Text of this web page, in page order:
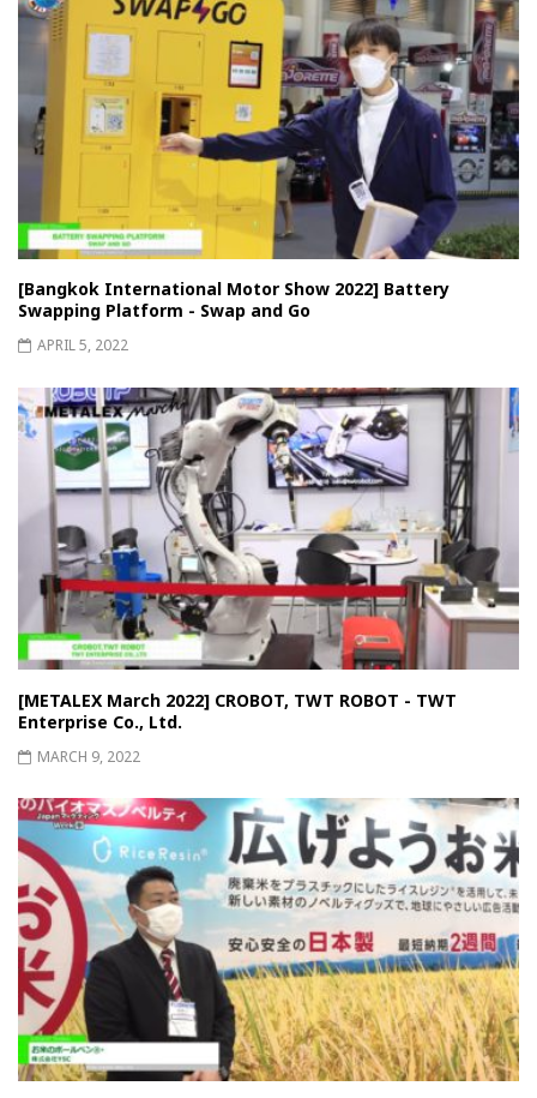
[Bangkok International Motor Show 2022] Battery
Swapping Platform - Swap and Go
APRIL 5, 2022
[METALEX March 2022] CROBOT, TWT ROBOT - TWT
Enterprise Co., Ltd.
MARCH 9, 2022